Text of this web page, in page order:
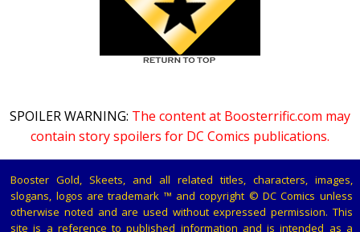
SPOILER WARNING: The content at Boosterrific.com may
contain story spoilers for DC Comics publications.
Booster Gold, Skeets, and all related titles, characters, images,
slogans, logos are trademark ™ and copyright © DC Comics unless
otherwise noted and are used without expressed permission. This
site is a reference to published information and is intended as a